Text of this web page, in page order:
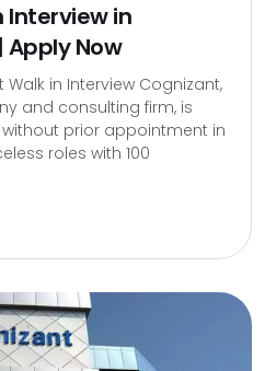
Interview in
Now
in Interview Cognizant,
and consulting firm, is
prior appointment in
roles with 100